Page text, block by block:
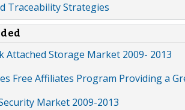
Traceability Strategies
Attached Storage Market 2009- 2013
Free Affiliates Program Providing a
Market 2009-2013